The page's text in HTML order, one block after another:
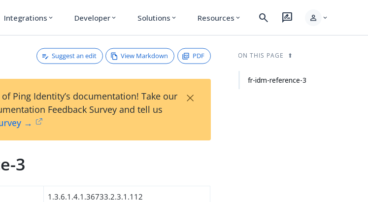
Integrations expand_more Developer expand_more Solutions expand_more Resources expand_more search rate_review person expand_more
Suggest an edit View Markdown PDF
Ping Identity’s documentation! Take our
Feedback Survey and tell us
→
×
3
1.3.6.1.4.1.36733.2.3.1.112
ON THIS PAGE
fr-idm-reference-3